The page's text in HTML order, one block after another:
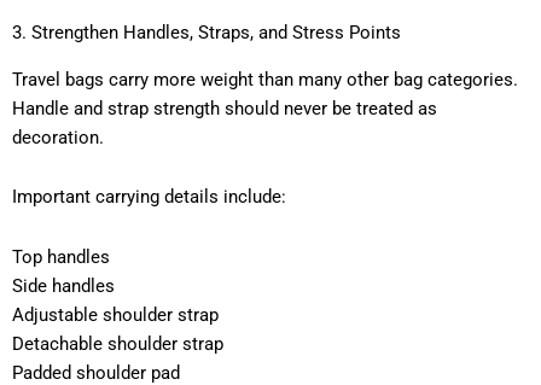
3. Strengthen Handles, Straps, and Stress Points
Travel bags carry more weight than many other bag categories.
Handle and strap strength should never be treated as
decoration.
Important carrying details include:
Top handles
Side handles
Adjustable shoulder strap
Detachable shoulder strap
Padded shoulder pad